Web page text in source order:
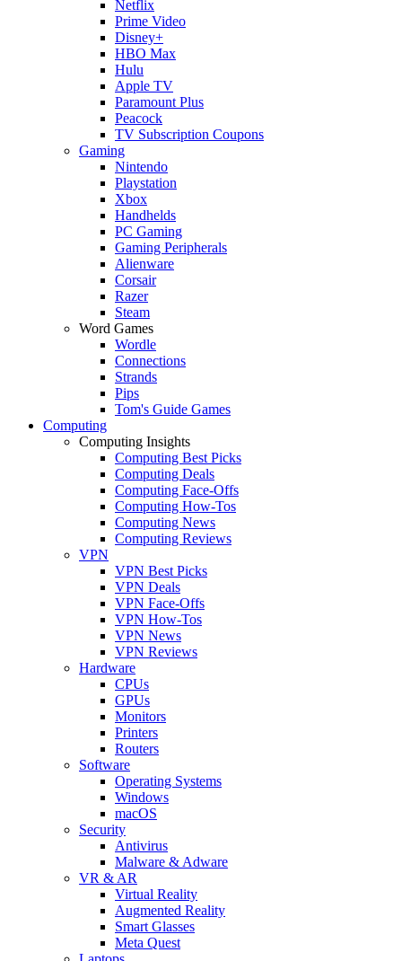
Netflix
Prime Video
Disney+
HBO Max
Hulu
Apple TV
Paramount Plus
Peacock
TV Subscription Coupons
Gaming
Nintendo
Playstation
Xbox
Handhelds
PC Gaming
Gaming Peripherals
Alienware
Corsair
Razer
Steam
Word Games
Wordle
Connections
Strands
Pips
Tom's Guide Games
Computing
Computing Insights
Computing Best Picks
Computing Deals
Computing Face-Offs
Computing How-Tos
Computing News
Computing Reviews
VPN
VPN Best Picks
VPN Deals
VPN Face-Offs
VPN How-Tos
VPN News
VPN Reviews
Hardware
CPUs
GPUs
Monitors
Printers
Routers
Software
Operating Systems
Windows
macOS
Security
Antivirus
Malware & Adware
VR & AR
Virtual Reality
Augmented Reality
Smart Glasses
Meta Quest